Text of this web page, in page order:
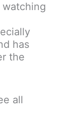
has
the
all